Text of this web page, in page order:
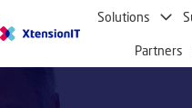
o
Solutions
Partners